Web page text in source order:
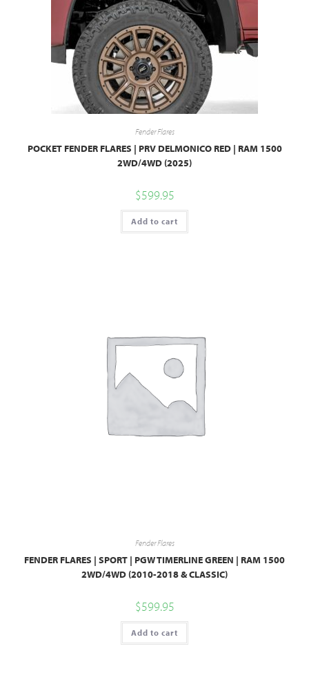
Fender Flares
POCKET FENDER FLARES | PRV DELMONICO RED | RAM 1500
2WD/4WD (2025)
$599.95
Add to cart
Fender Flares
FENDER FLARES | SPORT | PGW TIMERLINE GREEN | RAM 1500
2WD/4WD (2010-2018 & CLASSIC)
$599.95
Add to cart